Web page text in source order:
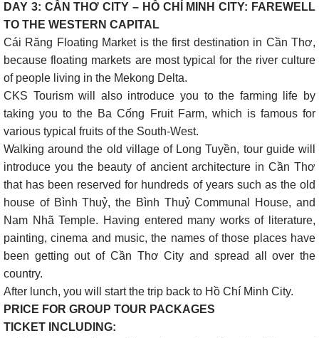
DAY 3: CẦN THƠ CITY – HỒ CHÍ MINH CITY: FAREWELL
TO THE WESTERN CAPITAL
Cái Răng Floating Market is the first destination in Cần Thơ,
because floating markets are most typical for the river culture
of people living in the Mekong Delta.
CKS Tourism will also introduce you to the farming life by
taking you to the Ba Cống Fruit Farm, which is famous for
various typical fruits of the South-West.
Walking around the old village of Long Tuyền, tour guide will
introduce you the beauty of ancient architecture in Cần Thơ
that has been reserved for hundreds of years such as the old
house of Bình Thuỷ, the Bình Thuỷ Communal House, and
Nam Nhã Temple. Having entered many works of literature,
painting, cinema and music, the names of those places have
been getting out of Cần Thơ City and spread all over the
country.
After lunch, you will start the trip back to Hồ Chí Minh City.
PRICE FOR GROUP TOUR PACKAGES
TICKET INCLUDING: